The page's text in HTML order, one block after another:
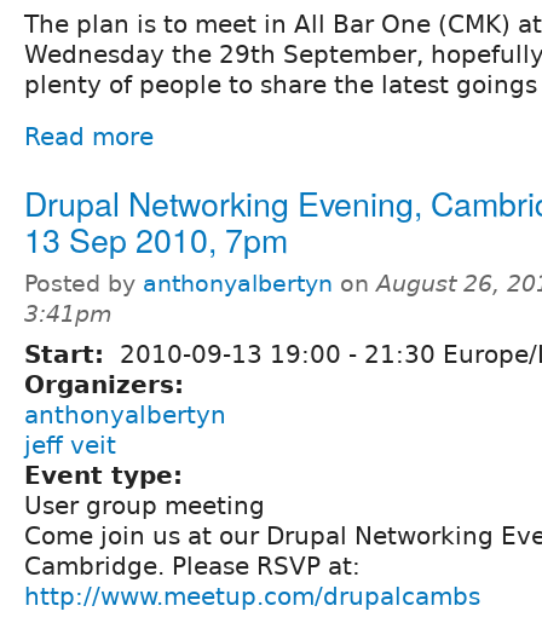
The plan is to meet in All Bar One (CMK)
Wednesday the 29th September,
plenty of people to share the latest goings
Read more
Drupal Networking Evening,
13 Sep 2010, 7pm
Posted by anthonyalbertyn onAugust 26,
3:41pm
Start: 2010-09-13 19:00 - 21:30
Organizers:
anthonyalbertyn
jeff veit
Event type:
User group meeting
Come join us at our Drupal Networking
Cambridge. Please RSVP at:
http://www.meetup.com/drupalcambs